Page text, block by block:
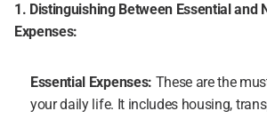
1. Distinguishing Between Essential and
Expenses:
Essential Expenses: These are the
your daily life. It includes housing,